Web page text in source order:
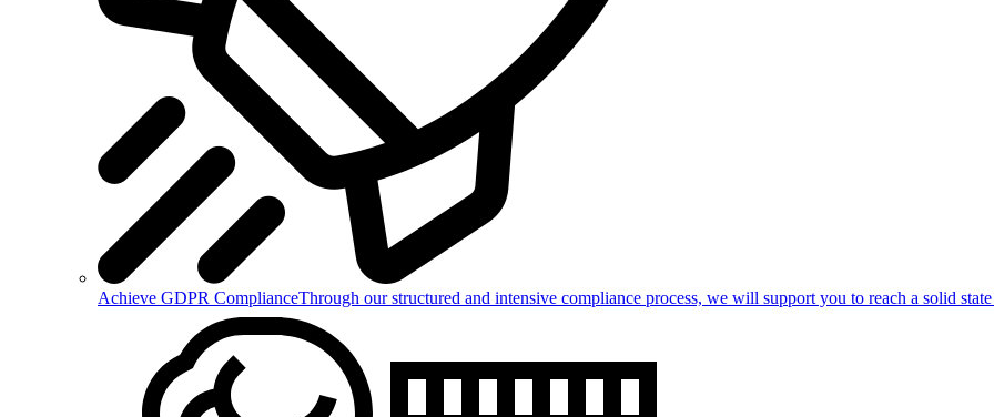
Achieve GDPR ComplianceThrough our structured and intensive compliance process, we will support you to reach a solid